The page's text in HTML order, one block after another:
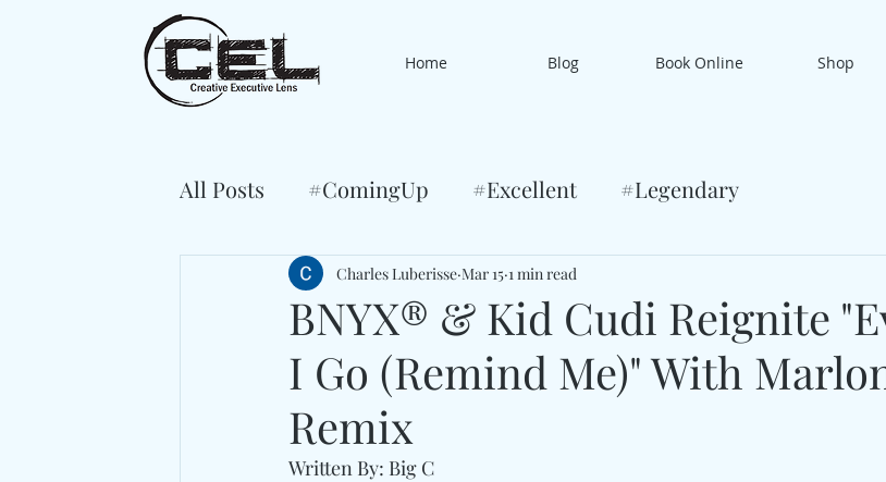
Home Blog Book Online Shop
All Posts #ComingUp #Excellent #Legendary
BNYX® & Kid Cudi Reignite
I Go (Remind Me)" With
Remix
Charles Luberisse Mar 15 1 min read
Written By: Big C